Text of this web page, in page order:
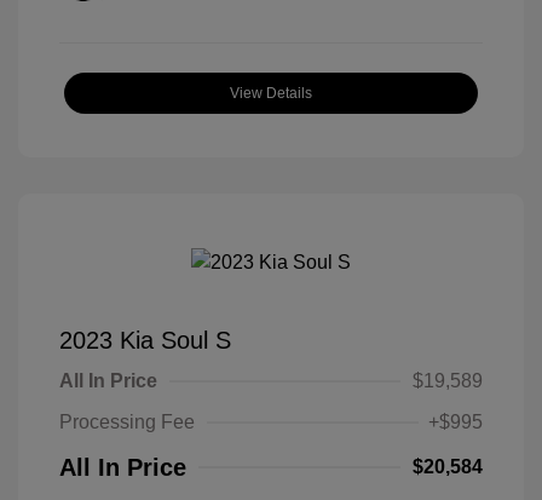
View Details
2023 Kia Soul S
All In Price
$19,589
Processing Fee
+$995
All In Price $20,584